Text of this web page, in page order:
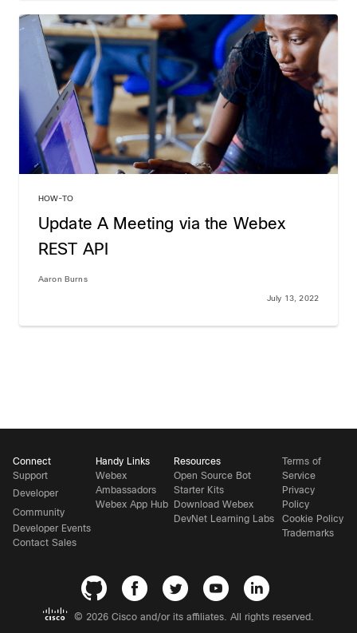
HOW-TO
Update A Meeting via the Webex
REST API
Aaron Burns
July 13, 2022
Connect
Support
Developer
Community
Developer Events
Contact Sales
Handy Links
Webex
Ambassadors
Webex App Hub
Resources
Open Source Bot
Starter Kits
Download Webex
DevNet Learning Labs
Terms of
Service
Privacy
Policy
Cookie Policy
Trademarks
© 2026 Cisco and/or its affiliates. All rights reserved.